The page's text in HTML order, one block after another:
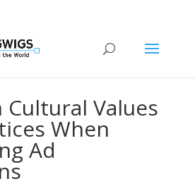
Cultural Values
When
Ad